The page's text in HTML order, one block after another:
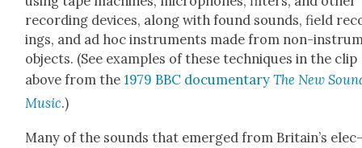
record­ing devices, along with found sounds, field
ings, and ad hoc instru­ments made from non-
objects. (See exam­ples of these tech­niques in the clip
above from the1979 BBC doc­u­men­taryThe New
Music.)
Many of the sounds that emerged from Britain’s